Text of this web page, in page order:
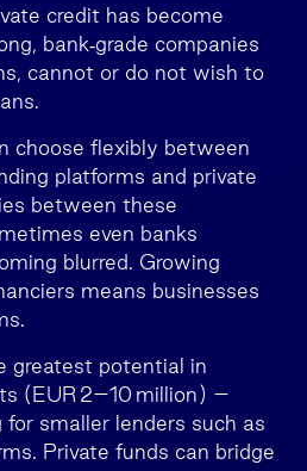
credit has become
bank‑grade companies
cannot or do not wish to
choose flexibly between
platforms and private
between these
even banks
blurred. Growing
means businesses
greatest potential in
(EUR 2–10 million) –
smaller lenders such as
Private funds can bridge